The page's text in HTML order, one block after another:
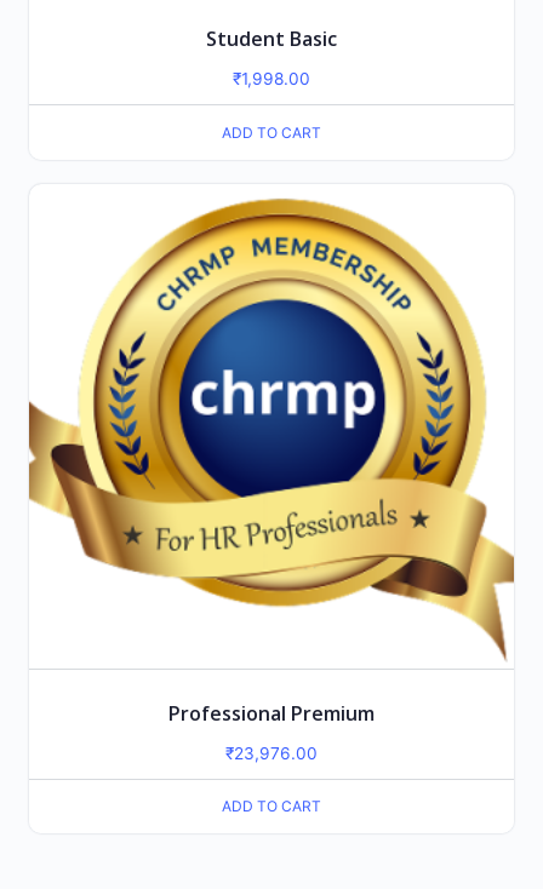
Student Basic
₹1,998.00
ADD TO CART
Professional Premium
₹23,976.00
ADD TO CART